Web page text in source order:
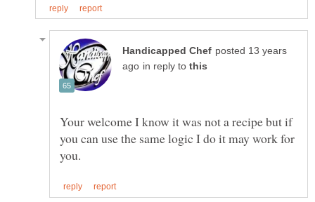
posted 13 years
in reply to
Your welcome I know it was not a recipe but if
you can use the same logic I do it may work for